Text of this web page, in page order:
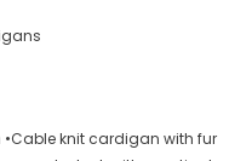
•Cable knit cardigan with fur